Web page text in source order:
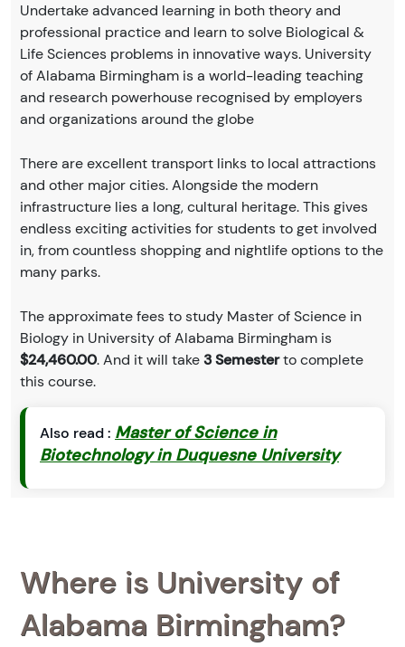
Undertake advanced learning in both theory and
professional practice and learn to solve Biological &
Life Sciences problems in innovative ways. University
of Alabama Birmingham is a world-leading teaching
and research powerhouse recognised by employers
and organizations around the globe
There are excellent transport links to local attractions
and other major cities. Alongside the modern
infrastructure lies a long, cultural heritage. This gives
endless exciting activities for students to get involved
in, from countless shopping and nightlife options to the
many parks.
The approximate fees to study Master of Science in
Biology in University of Alabama Birmingham is
$24,460.00. And it will take3 Semesterto complete
this course.
Also read : Master of Science in
Biotechnology in Duquesne University
Where is University of
Alabama Birmingham?